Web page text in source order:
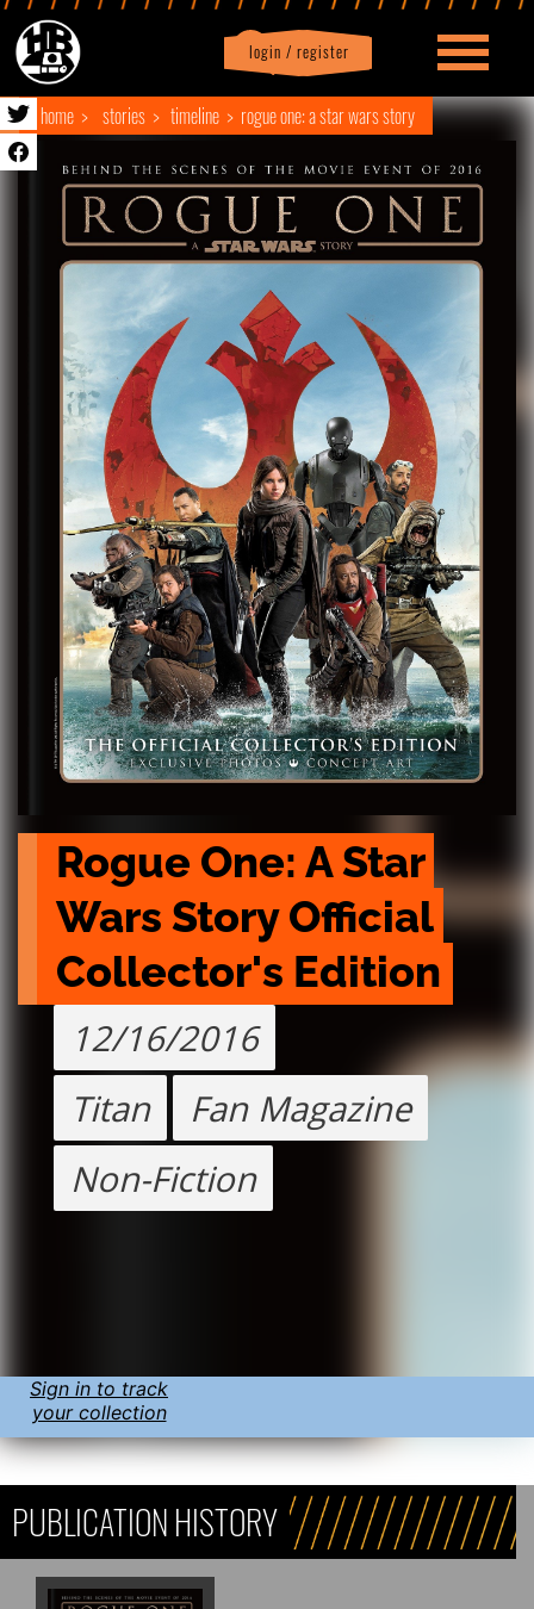
login / register
Profile logout
home stories timeline rogue one: a star wars story
Rogue One: A Star
Wars Story Official
Collector's Edition
12/16/2016
Titan
Fan Magazine
Non-Fiction
Sign in to track
your collection
PUBLICATION HISTORY